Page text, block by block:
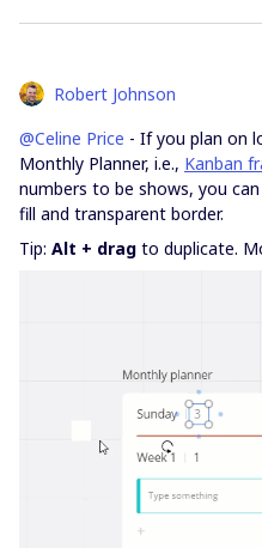
Robert Johnson
@Celine Price - If you plan on
Monthly Planner, i.e., Kanban
numbers to be shows, you
fill and transparent border.
Tip: Alt + drag to duplicate.